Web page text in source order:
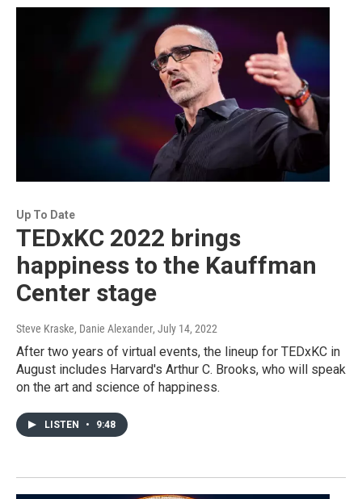
Up To Date
TEDxKC 2022 brings
happiness to the Kauffman
Center stage
Steve Kraske, Danie Alexander, July 14, 2022
After two years of virtual events, the lineup for TEDxKC in
August includes Harvard's Arthur C. Brooks, who will speak
on the art and science of happiness.
LISTEN • 9:48